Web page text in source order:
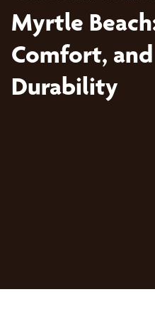
Myrtle
Comfort,
Durability